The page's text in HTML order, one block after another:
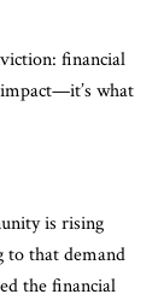
financial
what
is rising
to that demand
the financial